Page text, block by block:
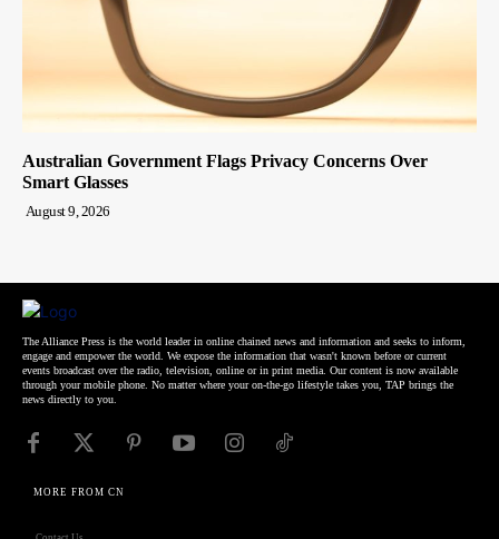
Australian Government Flags Privacy Concerns Over
Smart Glasses
August 9, 2026
The Alliance Press is the world leader in online chained news and information and seeks to inform,
engage and empower the world. We expose the information that wasn't known before or current
events broadcast over the radio, television, online or in print media. Our content is now available
through your mobile phone. No matter where your on-the-go lifestyle takes you, TAP brings the
news directly to you.
MORE FROM CN